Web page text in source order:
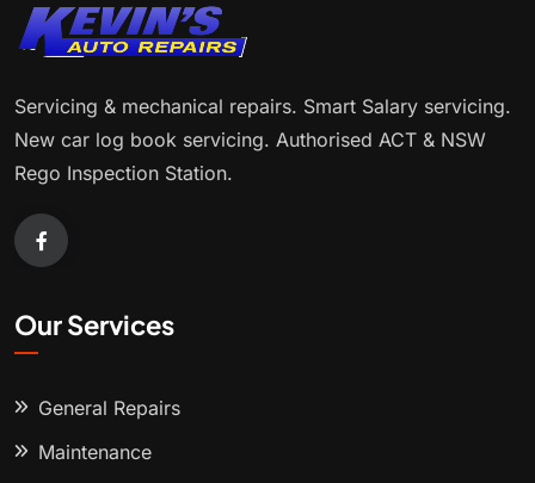
Servicing & mechanical repairs. Smart Salary servicing.
New car log book servicing. Authorised ACT & NSW
Rego Inspection Station.
Our Services
General Repairs
Maintenance